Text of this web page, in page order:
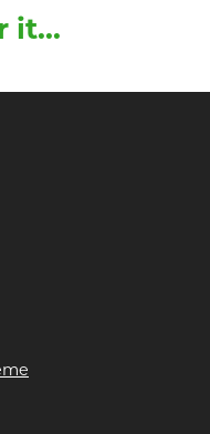
it...